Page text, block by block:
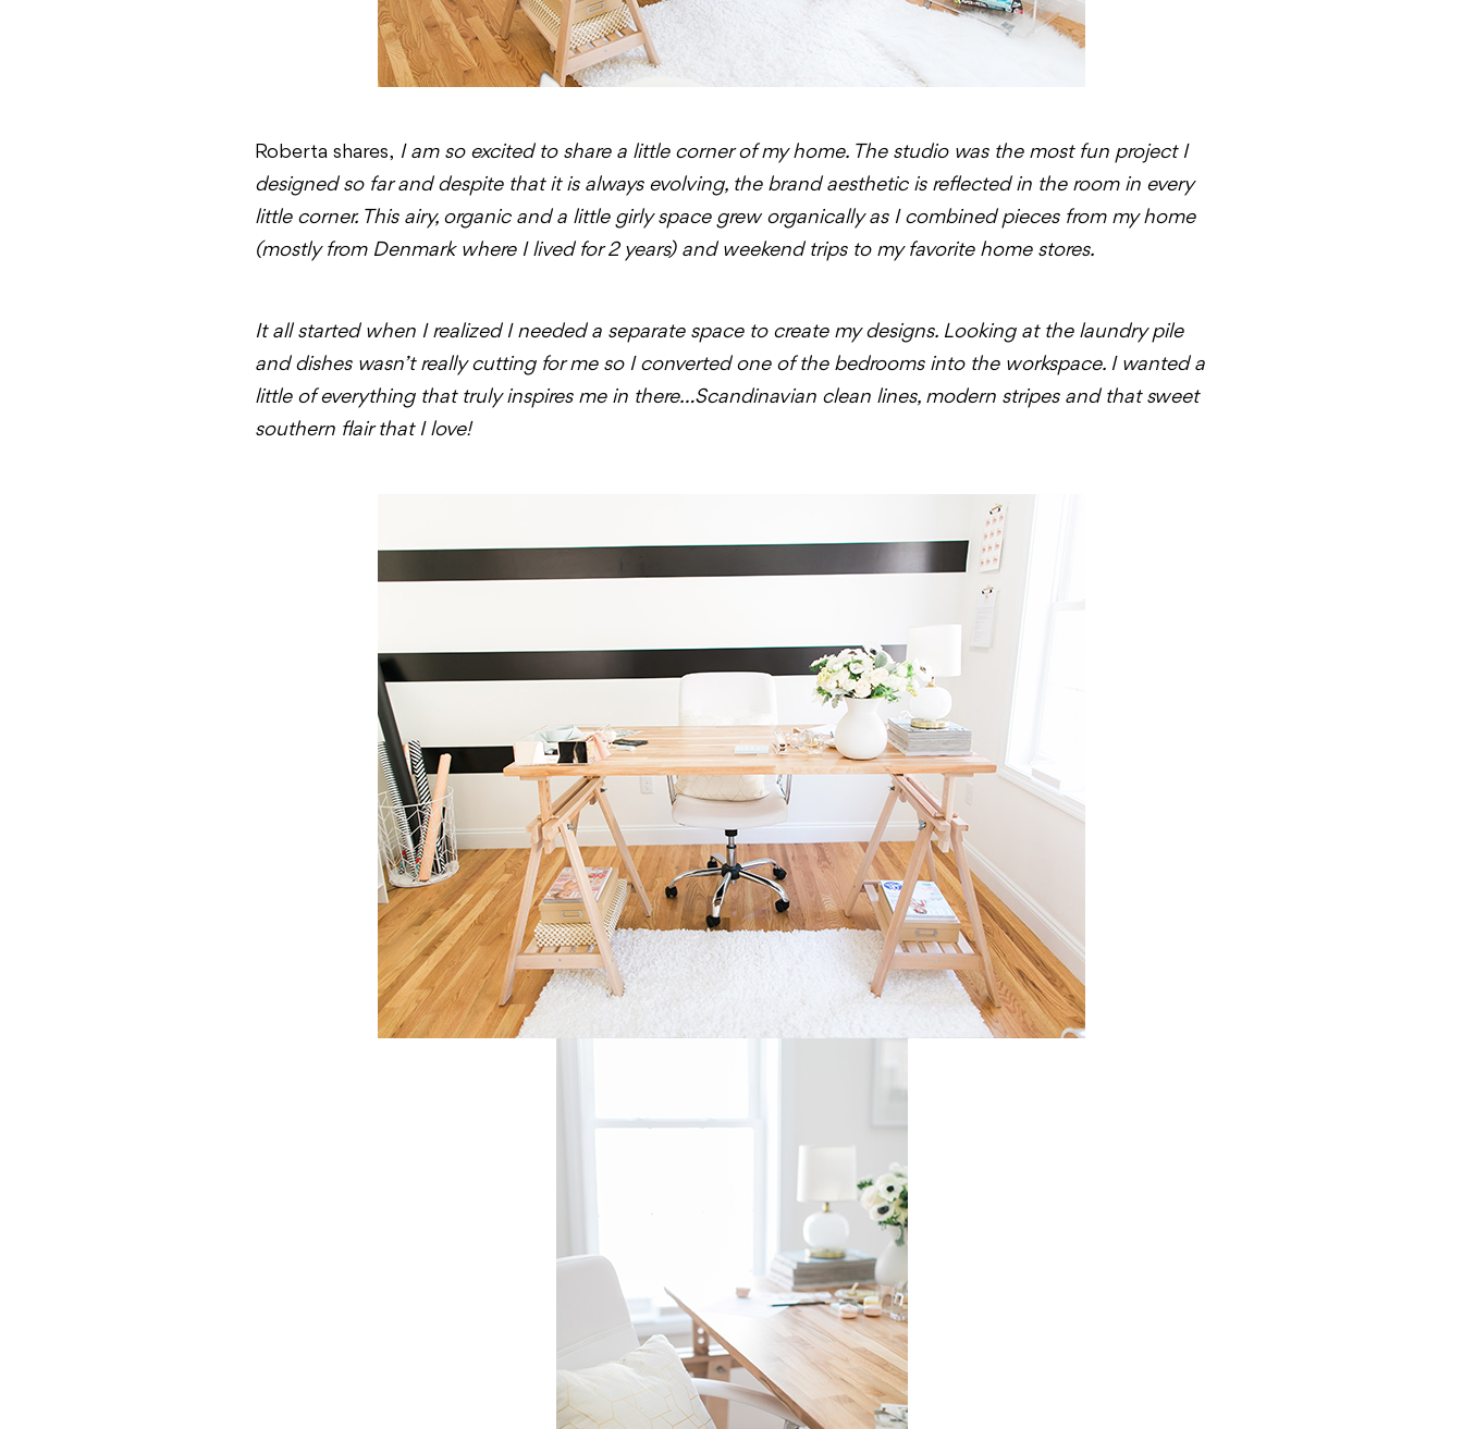
Roberta shares, I am so excited to share a little corner of my home. The studio was the most fun project I
designed so far and despite that it is always evolving, the brand aesthetic is reflected in the room in every
little corner. This airy, organic and a little girly space grew organically as I combined pieces from my home
(mostly from Denmark where I lived for 2 years) and weekend trips to my favorite home stores.
It all started when I realized I needed a separate space to create my designs. Looking at the laundry pile
and dishes wasn’t really cutting for me so I converted one of the bedrooms into the workspace. I wanted a
little of everything that truly inspires me in there…Scandinavian clean lines, modern stripes and that sweet
southern flair that I love!